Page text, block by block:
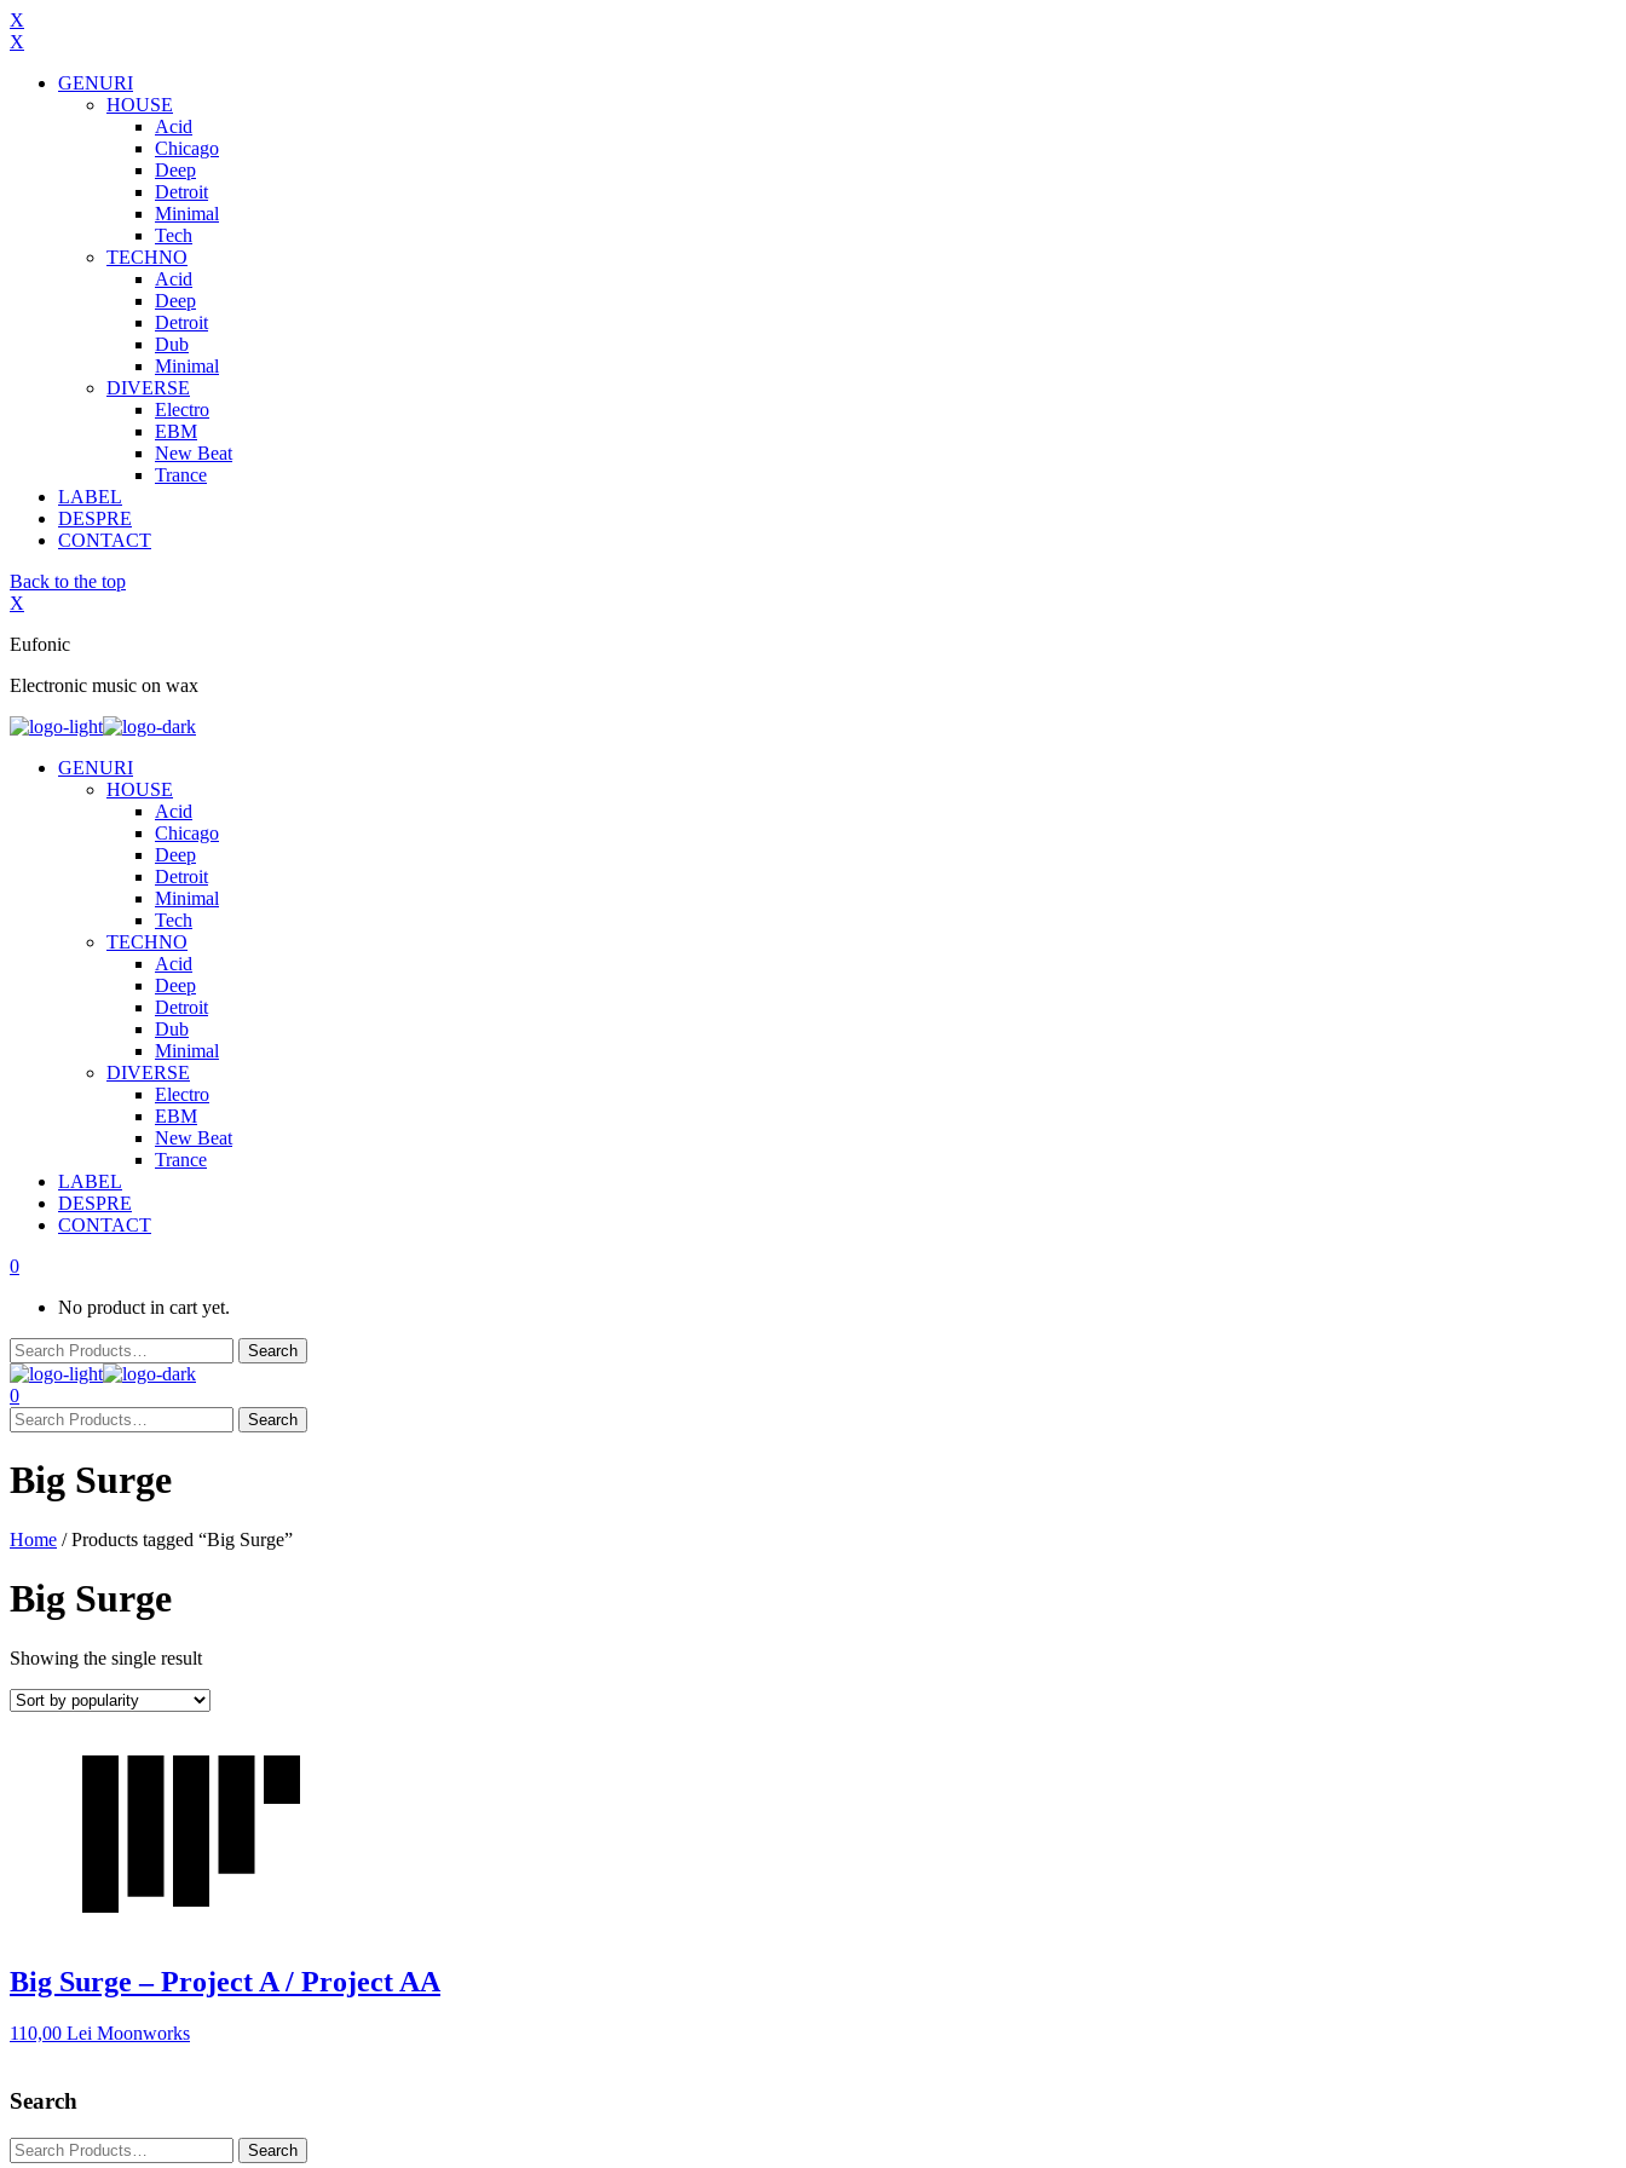
X
X
GENURI
HOUSE
Acid
Chicago
Deep
Detroit
Minimal
Tech
TECHNO
Acid
Deep
Detroit
Dub
Minimal
DIVERSE
Electro
EBM
New Beat
Trance
LABEL
DESPRE
CONTACT
Back to the top
X
Eufonic
Electronic music on wax
GENURI
HOUSE
Acid
Chicago
Deep
Detroit
Minimal
Tech
TECHNO
Acid
Deep
Detroit
Dub
Minimal
DIVERSE
Electro
EBM
New Beat
Trance
LABEL
DESPRE
CONTACT
0
No product in cart yet.
0
Big Surge
Home / Products tagged “Big Surge”
Big Surge
Showing the single result
Big Surge – Project A / Project AA
110,00 Lei Moonworks
Search